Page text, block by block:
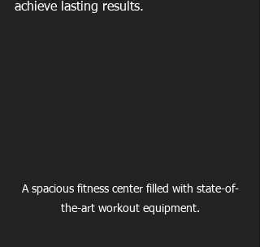
achieve lasting results.
A spacious fitness center filled with state-of-
the-art workout equipment.